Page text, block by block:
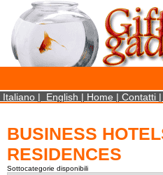
We use cookies on this website. By using
statistical data does not identify any
Close
Italiano | English | Home | Contatti |
BUSINESS
RESIDENCES
Sottocategorie disponibili